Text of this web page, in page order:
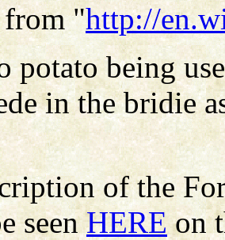
from "http://
potato being
in the bridie
of the
seenHERE on